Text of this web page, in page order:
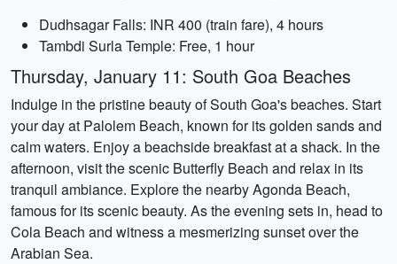
Dudhsagar Falls: INR 400 (train fare), 4 hours
Tambdi Surla Temple: Free, 1 hour
Thursday, January 11: South Goa Beaches
Indulge in the pristine beauty of South Goa's beaches. Start
your day at Palolem Beach, known for its golden sands and
calm waters. Enjoy a beachside breakfast at a shack. In the
afternoon, visit the scenic Butterfly Beach and relax in its
tranquil ambiance. Explore the nearby Agonda Beach,
famous for its scenic beauty. As the evening sets in, head to
Cola Beach and witness a mesmerizing sunset over the
Arabian Sea.